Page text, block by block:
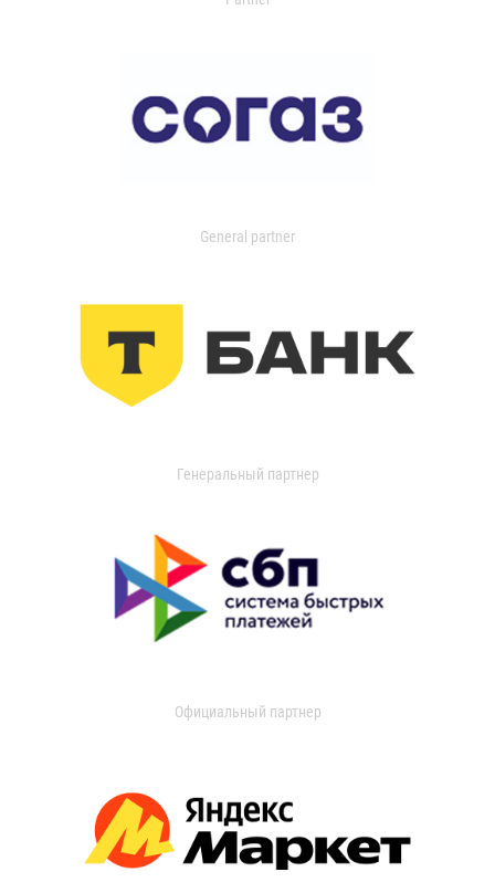
General partner
Генеральный партнер
Официальный партнер